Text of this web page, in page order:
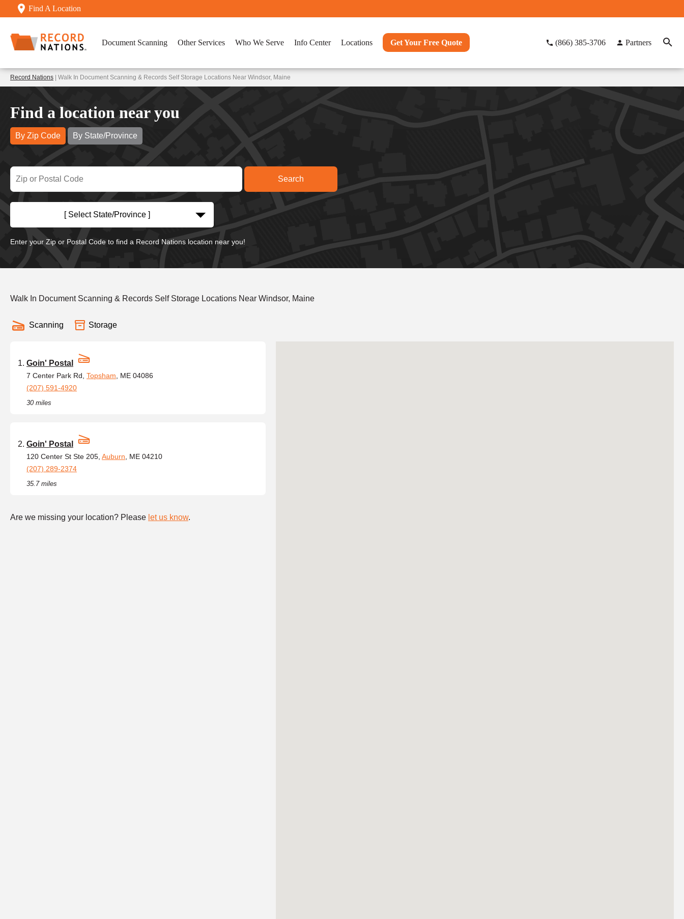
Find A Location
Document Scanning Other Services Who We Serve Info Center Locations Get Your Free Quote (866) 385-3706 Partners
Record Nations | Walk In Document Scanning & Records Self Storage Locations Near Windsor, Maine
Find a location near you
By Zip Code By State/Province
[ Select State/Province ]
Enter your Zip or Postal Code to find a Record Nations location near you!
Walk In Document Scanning & Records Self Storage Locations Near Windsor, Maine
Scanning Storage
Goin' Postal
7 Center Park Rd, Topsham , ME 04086
(207) 591-4920
30 miles
Goin' Postal
120 Center St Ste 205, Auburn , ME 04210
(207) 289-2374
35.7 miles
Are we missing your location? Please let us know.